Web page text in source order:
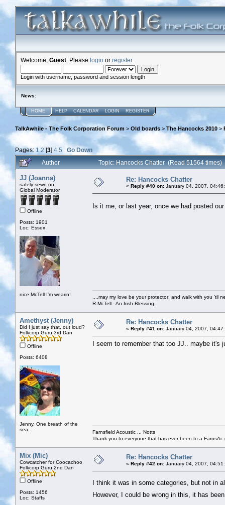
Welcome, Guest . Please login or register.
Login with username, password and session length
News:
HOME HELP CALENDAR LOGIN REGISTER
TalkAwhile - The Folk Corporation Forum > Old boards > The Hancocks 2010>
Pages: 1 2[3] 4 5
Go Down
Author
Topic: Hancocks Chatter (Read 51564 times)
JJ (Joanna)
safely sewn on
Global Moderator
Offline
Posts: 1901
Loc: Essex
nice McTell I'm wearin!
Re: Hancocks Chatter
« Reply #40 on: January 04, 2007,
Is it me, or last year, once we had posted
....may my love be your protector; and walk with you 'til
R.McTell - An Irish Blessing.
Amethyst (Jenny)
Did I just say that, out loud?
Folkcorp Guru 3rd Dan
Offline
Posts: 6408
Jenny. One breath of the
sea..
Re: Hancocks Chatter
« Reply #41 on: January 04, 2007,
I seem to remember that too JJ.. maybe it's
Farnsfield Acoustic ... Notts
Thank you to everyone that has ever been to a
Mix (Mic)
Cowcatcher for Coocachoo
Folkcorp Guru 2nd Dan
Offline
Posts: 1456
Loc: Staffs
Re: Hancocks Chatter
« Reply #42 on: January 04, 2007,
I think it was in some categories, but not in
However, I could be wrong in this, it has